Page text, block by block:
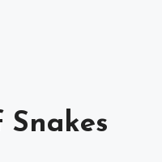
Snakes